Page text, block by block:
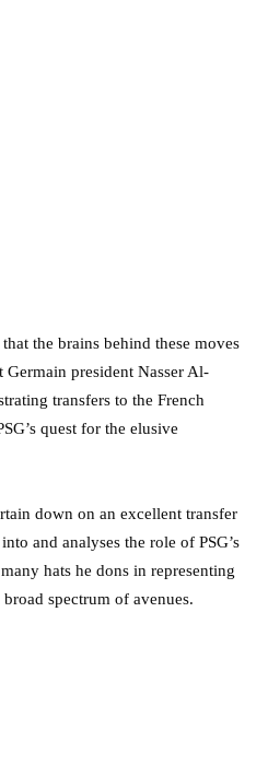
the brains behind these moves
president Nasser Al-
transfers to the French
quest for the elusive
down on an excellent transfer
and analyses the role of PSG’s
hats he dons in representing
spectrum of avenues.